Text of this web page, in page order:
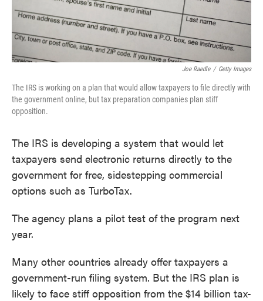
Joe Raedle / Getty Images
The IRS is working on a plan that would allow taxpayers to file directly with
the government online, but tax preparation companies plan stiff
opposition.
The IRS is developing a system that would let
taxpayers send electronic returns directly to the
government for free, sidestepping commercial
options such as TurboTax.
The agency plans a pilot test of the program next
year.
Many other countries already offer taxpayers a
government-run filing system. But the IRS plan is
likely to face stiff opposition from the $14 billion tax-